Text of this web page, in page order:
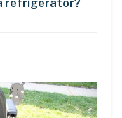
refrigerator?